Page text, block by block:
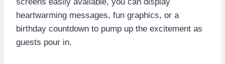
heartwarming messages, fun graphics, or a
birthday countdown to pump up the excitement as
guests pour in.​